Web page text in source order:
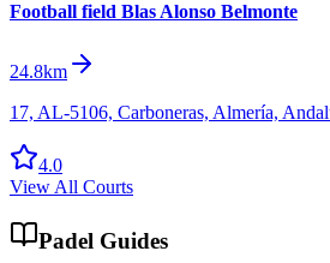
Football field Blas Alonso Belmonte
24.8km
17, AL-5106, Carboneras, Almería,
4.0
View All Courts
Padel Guides